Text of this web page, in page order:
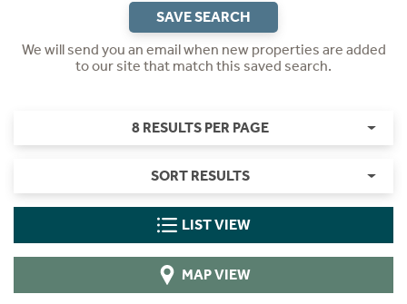
SAVE SEARCH
We will send you an email when new properties are added
to our site that match this saved search.
8 RESULTS PER PAGE
SORT RESULTS
LIST VIEW
MAP VIEW